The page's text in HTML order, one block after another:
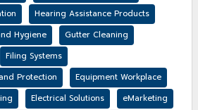
Hearing Assistance Products
Hygiene
Gutter Cleaning
Filing Systems
Protection
Equipment Workplace
Electrical Solutions
eMarketing